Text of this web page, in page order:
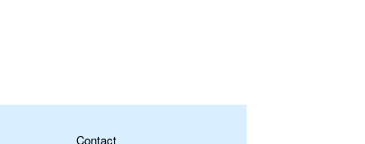
Contact